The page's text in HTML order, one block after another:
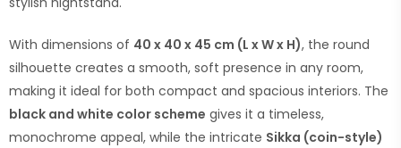
With dimensions of 40 x 40 x 45 cm (L x W x H), the round
silhouette creates a smooth, soft presence in any room,
making it ideal for both compact and spacious interiors. The
black and white color scheme gives it a timeless,
monochrome appeal, while the intricate Sikka (coin-style)